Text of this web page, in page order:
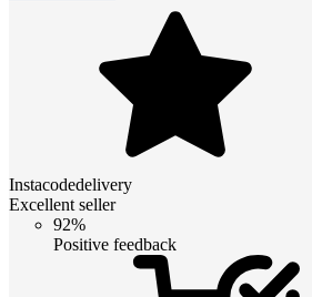
Instacodedelivery
Excellent seller
92%
Positive feedback